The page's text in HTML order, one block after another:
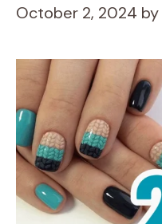
October 2, 2024 by